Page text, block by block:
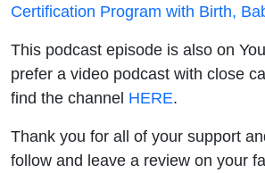
Certification Program with Birth,
This podcast episode is also on
prefer a video podcast with close
find the channel HERE.
Thank you for all of your support
follow and leave a review on your